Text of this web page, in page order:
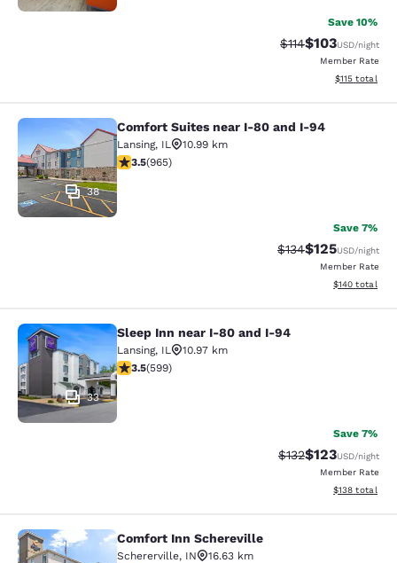
Save 10%
Strikethrough
$114Discounted
$103USD/night
Member Rate
View
$115 total
Comfort Suites near I-80 and I-94
38
Comfort Suites near I-80 and I-94
Lansing, IL
10.99 km
3.5 stars rating. Good. 965 reviews
3.5(965)
Save 7%
Strikethrough Rate:
$134Discounted
$125USD/night
Member Rate
View
$140 total
Sleep Inn near I-80 and I-94
33
Sleep Inn near I-80 and I-94
Lansing, IL
10.97 km
3.54 stars rating. Good. 599 reviews
3.5(599)
Save 7%
Strikethrough Rate:
$132Discounted
$123USD/night
Member Rate
View
$138 total
Comfort Inn Schereville
Comfort Inn Schereville
Schererville, IN
16.63 km